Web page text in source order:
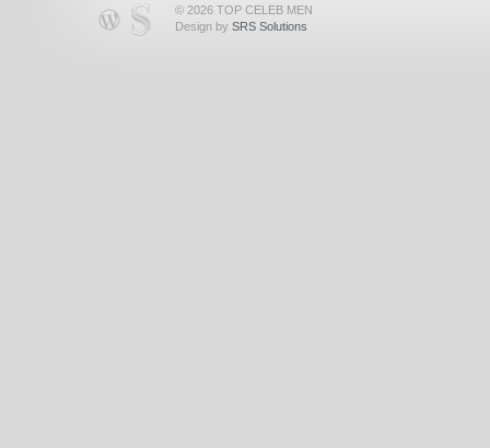
© 2026 TOP CELEB MEN
Design by SRS Solutions